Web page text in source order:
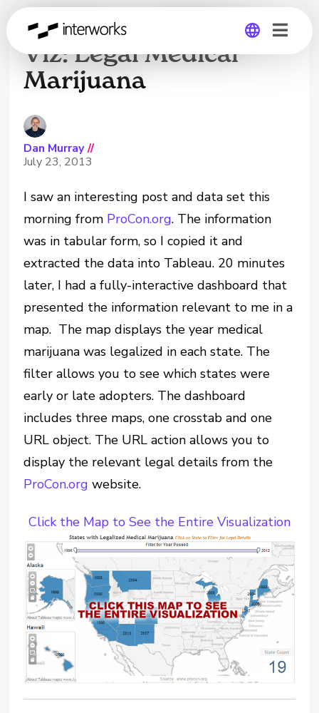
20-Minute Tableau
Viz: Legal Medical
Marijuana
Dan Murray //
July 23, 2013
I saw an interesting post and data set this
morning from ProCon.org. The information
was in tabular form, so I copied it and
extracted the data into Tableau. 20 minutes
later, I had a fully-interactive dashboard that
presented the information relevant to me in a
map. The map displays the year medical
marijuana was legalized in each state. The
filter allows you to see which states were
early or late adopters. The dashboard
includes three maps, one crosstab and one
URL object. The URL action allows you to
display the relevant legal details from the
ProCon.org website.
Click the Map to See the Entire Visualization